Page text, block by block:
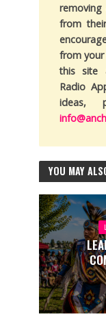
removing
from
from
this site
Radio
ideas,
YOU MAY